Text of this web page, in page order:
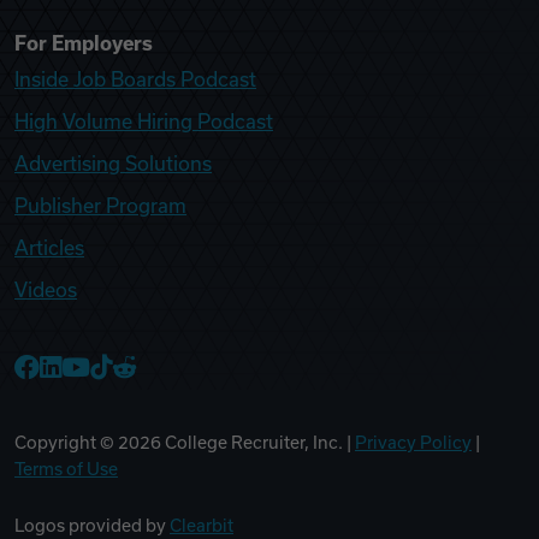
For Employers
Inside Job Boards Podcast
High Volume Hiring Podcast
Advertising Solutions
Publisher Program
Articles
Videos
Copyright © 2026 College Recruiter, Inc. | Privacy Policy
Terms of Use
Logos provided by Clearbit